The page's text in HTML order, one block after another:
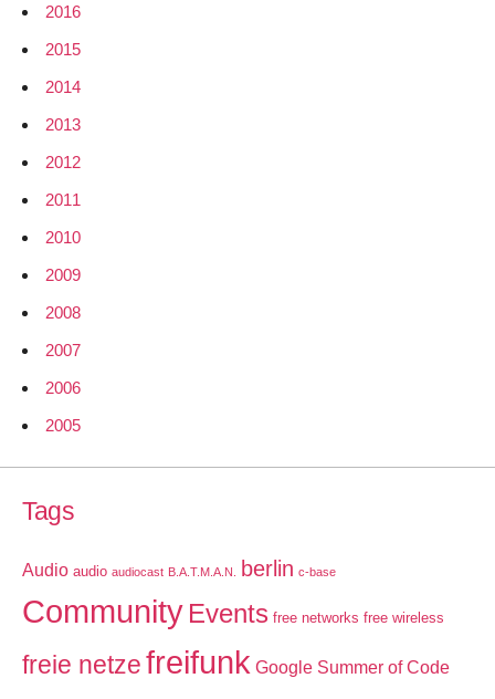
2016
2015
2014
2013
2012
2011
2010
2009
2008
2007
2006
2005
Tags
Audio audio audiocast B.A.T.M.A.N. berlin c-base
Community Events free networks free wireless
freie netzefreifunk Google Summer of Code